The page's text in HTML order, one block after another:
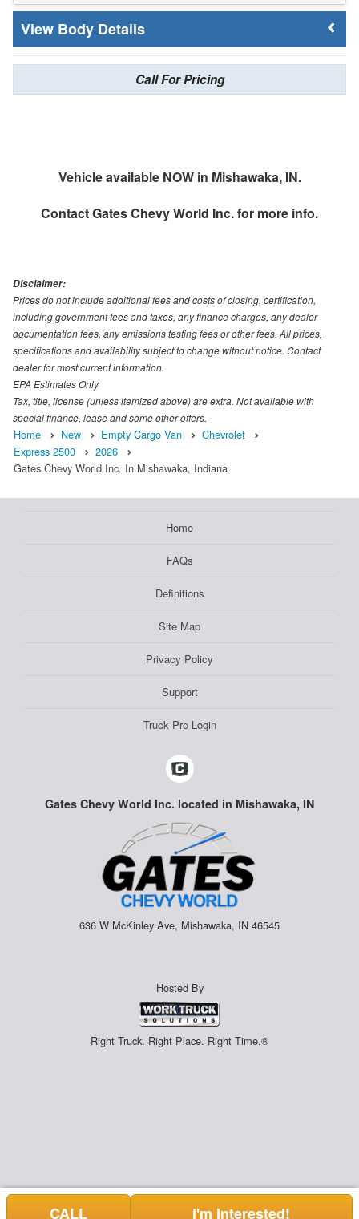
Body Details
Call For Pricing
Vehicle available NOW in Mishawaka, IN.
ContactGates Chevy World Inc.for more info.
Disclaimer:
Prices do not include additional fees and costs of closing, certification,
including government fees and taxes, any finance charges, any dealer
documentation fees, any emissions testing fees or other fees. All prices,
specifications and availability subject to change without notice. Contact
dealer for most current information.
EPA Estimates Only
Tax, title, license (unless itemized above) are extra. Not available with
special finance, lease and some other offers.
Home New Empty Cargo Van
Chevrolet
Express 2500
2026
Gates Chevy World Inc. In Mishawaka, Indiana
Home
FAQs
Definitions
Site Map
Privacy Policy
Support
Truck Pro Login
Gates Chevy World Inc. located in Mishawaka, IN
636 W McKinley Ave, Mishawaka, IN 46545
Hosted By
Right Truck. Right Place. Right Time.®
CALL I'm Interested!